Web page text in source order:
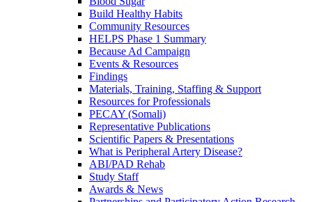
Build Healthy Habits
Community Resources
HELPS Phase 1 Summary
Because Ad Campaign
Events & Resources
Findings
Materials, Training, Staffing & Support
Resources for Professionals
PECAY (Somali)
Representative Publications
Scientific Papers & Presentations
What is Peripheral Artery Disease?
ABI/PAD Rehab
Study Staff
Awards & News